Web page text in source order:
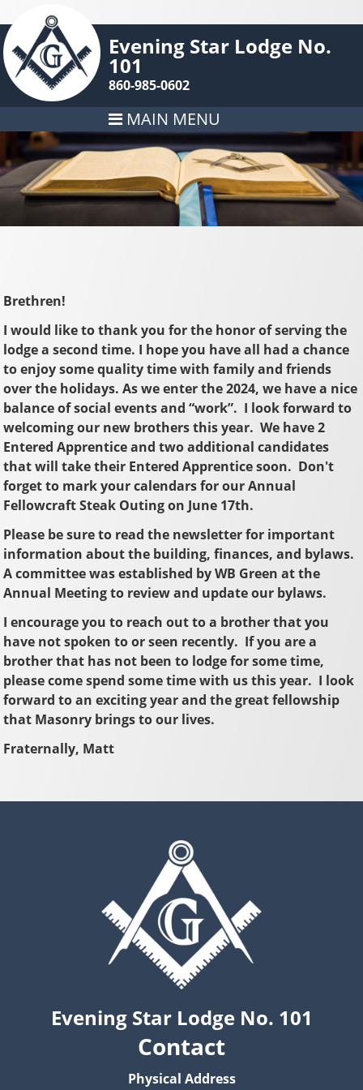
Evening Star Lodge No.
101
860-985-0602
MAIN MENU
Brethren!
I would like to thank you for the honor of serving the
lodge a second time. I hope you have all had a chance
to enjoy some quality time with family and friends
over the holidays. As we enter the 2024, we have a nice
balance of social events and “work”. I look forward to
welcoming our new brothers this year. We have 2
Entered Apprentice and two additional candidates
that will take their Entered Apprentice soon. Don't
forget to mark your calendars for our Annual
Fellowcraft Steak Outing on June 17th.
Please be sure to read the newsletter for important
information about the building, finances, and bylaws.
A committee was established by WB Green at the
Annual Meeting to review and update our bylaws.
I encourage you to reach out to a brother that you
have not spoken to or seen recently. If you are a
brother that has not been to lodge for some time,
please come spend some time with us this year. I look
forward to an exciting year and the great fellowship
that Masonry brings to our lives.
Fraternally, Matt
Evening Star Lodge No. 101
Contact
Physical Address